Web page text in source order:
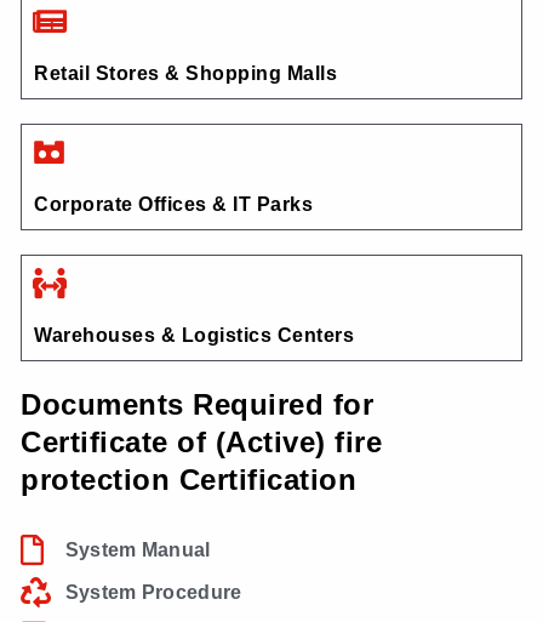
Retail Stores & Shopping Malls
Corporate Offices & IT Parks
Warehouses & Logistics Centers
Documents Required for
Certificate of (Active) fire
protection Certification
System Manual
System Procedure